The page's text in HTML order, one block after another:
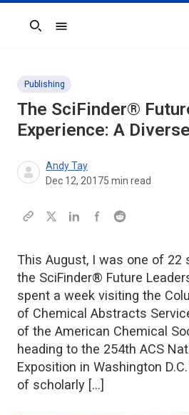
Search
Publishing
The SciFinder®
Experience: A
Andy Tay
Dec 12, 20175 min read
This August, I was one of
the SciFinder® Future
spent a week visiting the
of Chemical Abstracts
of the American Chemical
heading to the 254th ACS
Exposition in Washington
of scholarly […]